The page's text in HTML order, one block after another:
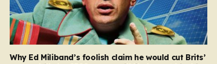
Why Ed Miliband’s foolish claim he would cut Brits’